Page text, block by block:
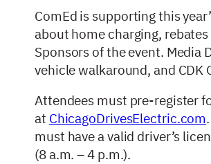
ComEd is supporting this
about home charging,
Sponsors of the event. Media
vehicle walkaround, and
Attendees must pre-register
at ChicagoDrivesElectric.com
must have a valid driver’s
(8 a.m. – 4 p.m.).